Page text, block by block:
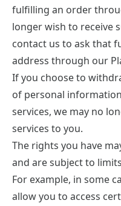
fulfilling an order
longer wish to receive
contact us to ask that
address through our
If you choose to
of personal
services, we may no
services to you.
The rights you have
and are subject to
For example, in some
allow you to access